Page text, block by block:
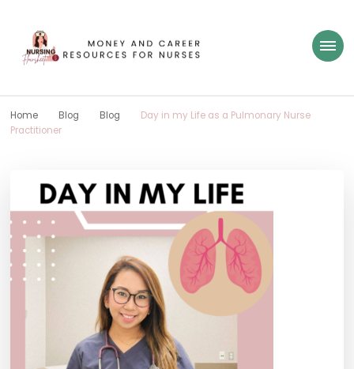
Nursing Flowsheet
Home Blog Blog
Day in my Life as a Pulmonary Nurse
Practitioner